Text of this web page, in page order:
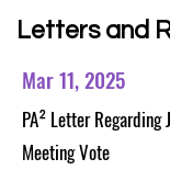
Letters and
Mar 11, 2025
PA² Letter Regarding
Meeting Vote